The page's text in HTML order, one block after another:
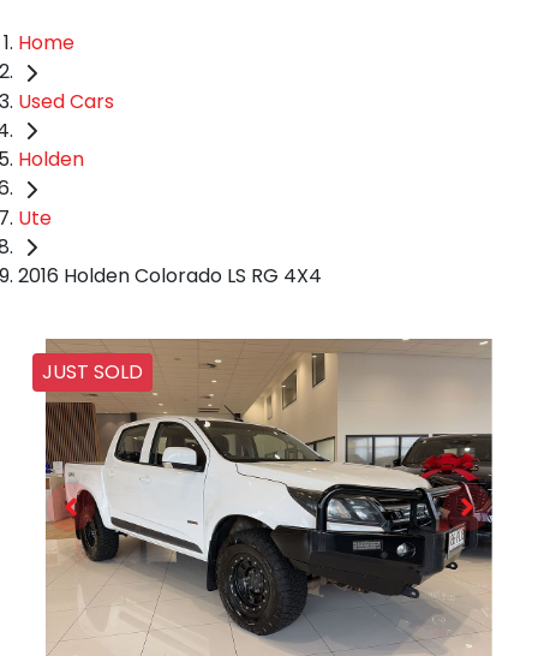
Home
Used Cars
Holden
Ute
2016 Holden Colorado LS RG 4X4
JUST SOLD